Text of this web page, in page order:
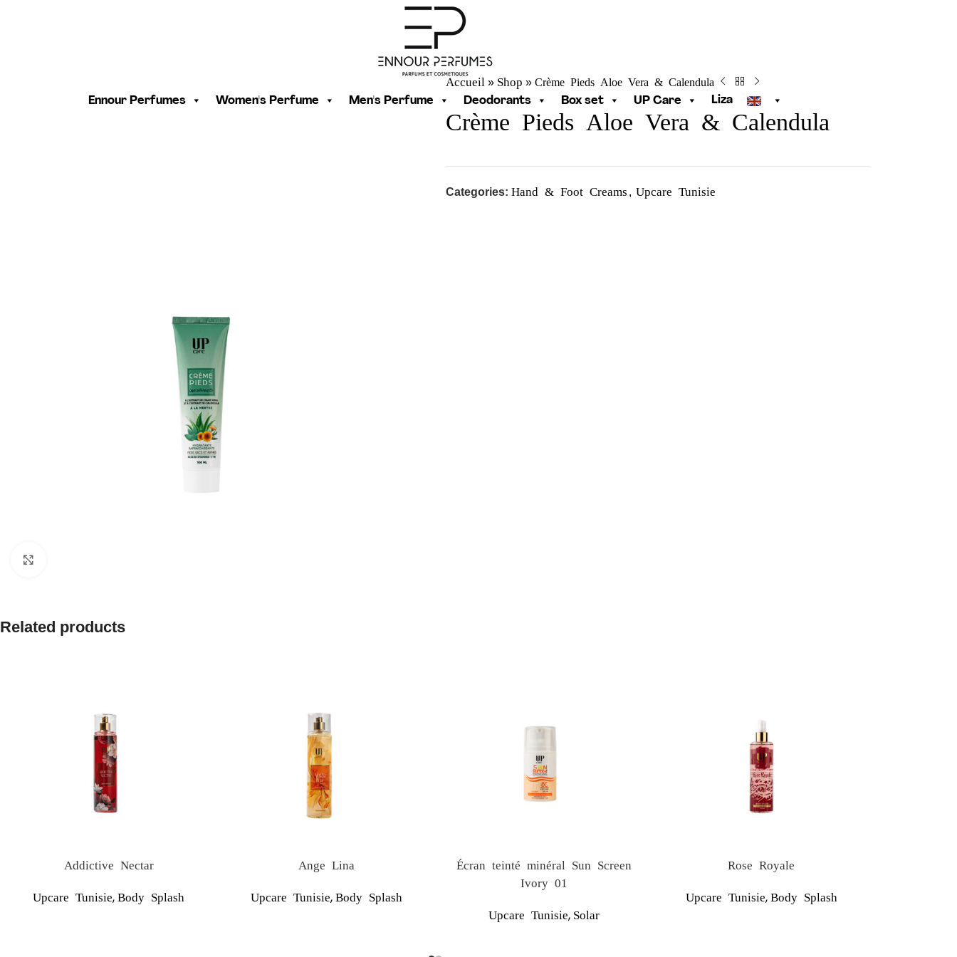
Ennour Perfumes Women's Perfume Men's Perfume Deodorants Box set UP Care Liza
Accueil » Shop » Crème Pieds Aloe Vera & Calendula
Crème Pieds Aloe Vera & Calendula
Categories: Hand & Foot Creams , Upcare Tunisie
Related products
Addictive Nectar
Upcare Tunisie,Body Splash
Ange Lina
Upcare Tunisie, Body Splash
Écran teinté minéral Sun Screen
Ivory 01
Upcare Tunisie, Solar
Rose Royale
Upcare Tunisie, Body Splash